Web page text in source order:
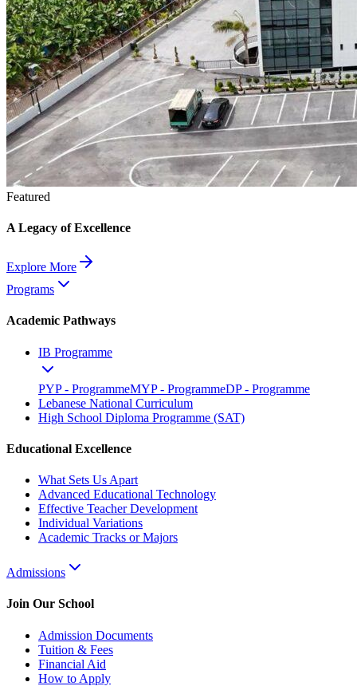
Featured
A Legacy of Excellence
Explore More
Programs
Academic Pathways
IB Programme
PYP - ProgrammeMYP - ProgrammeDP - Programme
Lebanese National Curriculum
High School Diploma Programme (SAT)
Educational Excellence
What Sets Us Apart
Advanced Educational Technology
Effective Teacher Development
Individual Variations
Academic Tracks or Majors
Admissions
Join Our School
Admission Documents
Tuition & Fees
Financial Aid
How to Apply